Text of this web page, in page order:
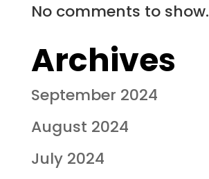
No comments to show.
Archives
September 2024
August 2024
July 2024